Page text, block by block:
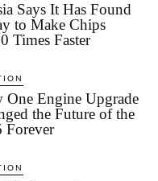
Says It Has Found
to Make Chips
Times Faster
One Engine Upgrade
the Future of the
Forever